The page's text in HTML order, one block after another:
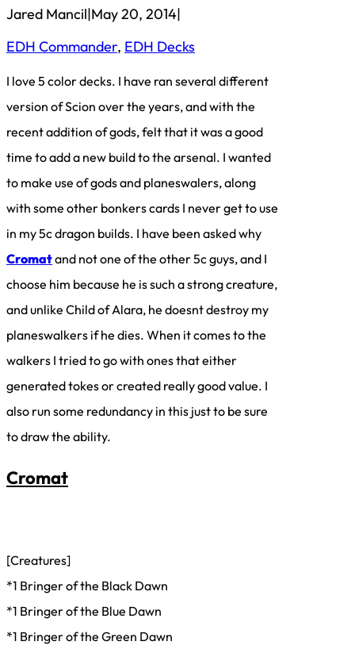
Jared Mancil|May 20, 2014|
EDH Commander, EDH Decks
I love 5 color decks. I have ran several different
version of Scion over the years, and with the
recent addition of gods, felt that it was a good
time to add a new build to the arsenal. I wanted
to make use of gods and planeswalers, along
with some other bonkers cards I never get to use
in my 5c dragon builds. I have been asked why
Cromatand not one of the other 5c guys, and I
choose him because he is such a strong creature,
and unlike Child of Alara, he doesnt destroy my
planeswalkers if he dies. When it comes to the
walkers I tried to go with ones that either
generated tokes or created really good value. I
also run some redundancy in this just to be sure
to draw the ability.
Cromat
[Creatures]
*1 Bringer of the Black Dawn
*1 Bringer of the Blue Dawn
*1 Bringer of the Green Dawn